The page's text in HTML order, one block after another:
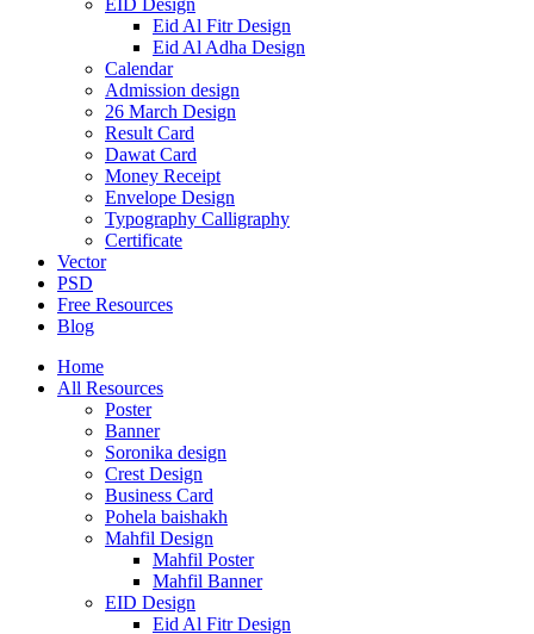
EID Design
Eid Al Fitr Design
Eid Al Adha Design
Calendar
Admission design
26 March Design
Result Card
Dawat Card
Money Receipt
Envelope Design
Typography Calligraphy
Certificate
Vector
PSD
Free Resources
Blog
Home
All Resources
Poster
Banner
Soronika design
Crest Design
Business Card
Pohela baishakh
Mahfil Design
Mahfil Poster
Mahfil Banner
EID Design
Eid Al Fitr Design